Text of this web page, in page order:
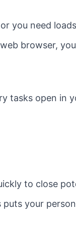
you need
browser,
tasks open in
to close
puts your